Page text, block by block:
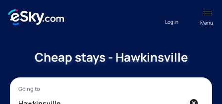
Menu
Log in
Cheap stays - Hawkinsville